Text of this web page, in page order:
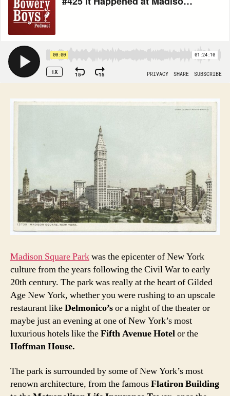
Madison Square Parkwas the epicenter of New York
culture from the years following the Civil War to early
20th century. The park was really at the heart of Gilded
Age New York, whether you were rushing to an upscale
restaurant likeDelmonico’sor a night of the theater or
maybe just an evening at one of New York’s most
luxurious hotels like theFifth Avenue Hotelor the
Hoffman House.
The park is surrounded by some of New York’s most
renown architecture, from the famousFlatiron Building